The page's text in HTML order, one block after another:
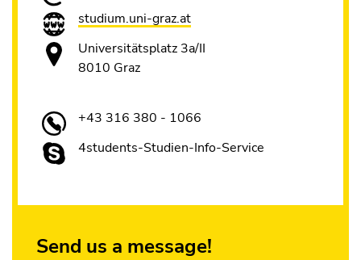
studium.uni-graz.at
Universitätsplatz 3a/II
8010 Graz
+43 316 380 - 1066
4students-Studien-Info-Service
Send us a message!